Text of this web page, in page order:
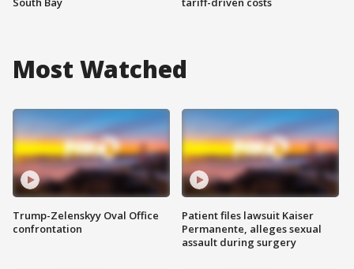
Most Watched
Trump-Zelenskyy Oval Office
confrontation
Patient files lawsuit Kaiser
Permanente, alleges sexual
assault during surgery